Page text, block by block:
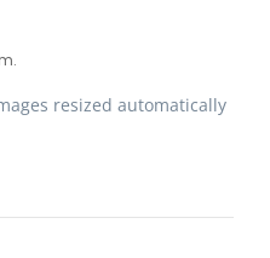
resized automatically